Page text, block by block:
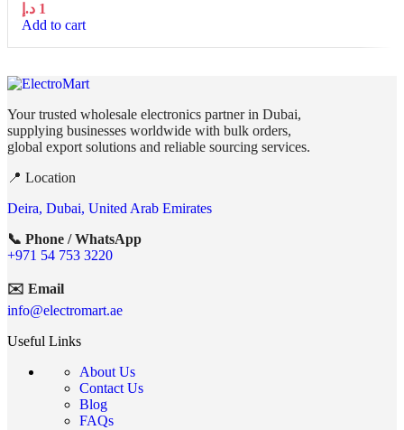
1 د.إ
Add to cart
Your trusted wholesale electronics partner in Dubai,
supplying businesses worldwide with bulk orders,
global export solutions and reliable sourcing services.
📍 Location
Deira, Dubai, United Arab Emirates
📞 Phone / WhatsApp
+971 54 753 3220
✉️ Email
info@electromart.ae
Useful Links
About Us
Contact Us
Blog
FAQs